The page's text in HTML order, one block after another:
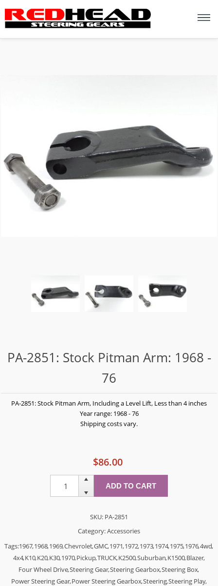
PA-2851: Stock Pitman Arm: 1968 -
76
PA-2851: Stock Pitman Arm, Including a Level Lift, Less than 4 inches
Year range: 1968 - 76
Shipping costs vary.
$86.00
SKU: PA-2851
Category:Accessories
Tags:1967,1968,1969,Chevrolet,GMC,1971,1972,1973,1974,1975,1976,4wd,
4x4,K10,K20,K30,1970,Pickup,TRUCK,K2500,Suburban,K1500,Blazer,
Four Wheel Drive,Steering Gear,Steering Gearbox,Steering Box,
Power Steering Gear,Power Steering Gearbox,Steering,Steering Play,